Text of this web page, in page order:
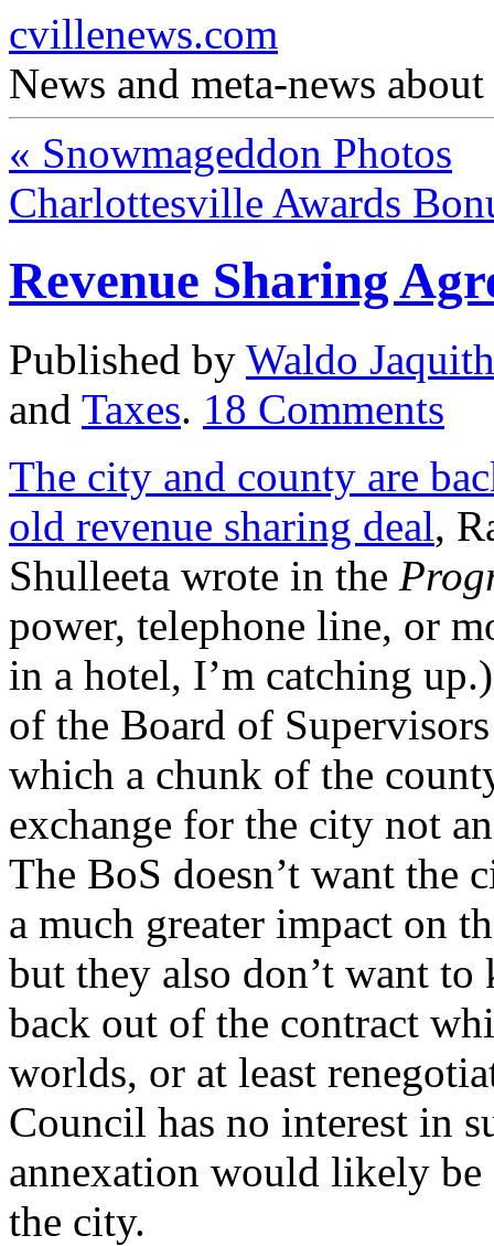
cvillenews.com
News and meta-news
« Snowmageddon Photos
Charlottesville Awards
Revenue Sharing
Published by Waldo Jaquith
and Taxes. 18 Comments
The city and county are
old revenue sharing deal,
Shulleeta wrote in the
power, telephone line, or
in a hotel, I’m catching
of the Board of
which a chunk of the
exchange for the city not
The BoS doesn’t want the
a much greater impact on
but they also don’t want
back out of the contract
worlds, or at least
Council has no interest in
annexation would likely
the city.